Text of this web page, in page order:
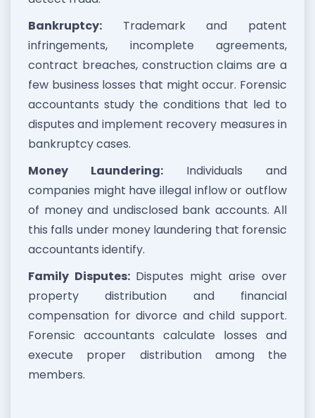
Bankruptcy: Trademark and patent
infringements, incomplete agreements,
contract breaches, construction claims are a
few business losses that might occur. Forensic
accountants study the conditions that led to
disputes and implement recovery measures in
bankruptcy cases.
Money Laundering: Individuals and
companies might have illegal inflow or outflow
of money and undisclosed bank accounts. All
this falls under money laundering that forensic
accountants identify.
Family Disputes: Disputes might arise over
property distribution and financial
compensation for divorce and child support.
Forensic accountants calculate losses and
execute proper distribution among the
members.